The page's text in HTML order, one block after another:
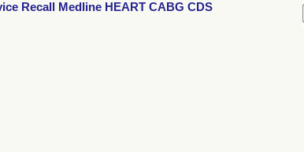
Recall Medline HEART CABG CDS